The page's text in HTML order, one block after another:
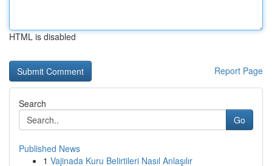
HTML is disabled
Report Page
Search
Go
Published News
1 Vajinada Kuru Belirtileri Nasıl Anlaşılır